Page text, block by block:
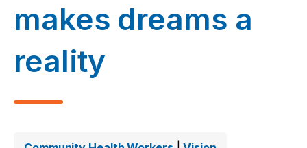
makes dreams a
reality